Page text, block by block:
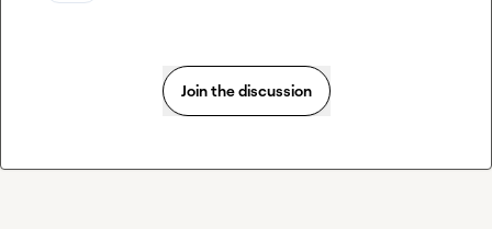
Join the discussion